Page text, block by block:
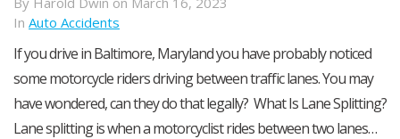
In Auto Accidents
If you drive in Baltimore, Maryland you have probably noticed
some motorcycle riders driving between traffic lanes. You may
have wondered, can they do that legally? What Is Lane Splitting?
Lane splitting is when a motorcyclist rides between two lanes…